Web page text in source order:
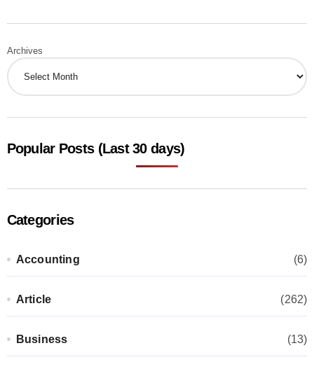
Archives
Popular Posts (Last 30 days)
Categories
Accounting (6)
Article (262)
Business (13)